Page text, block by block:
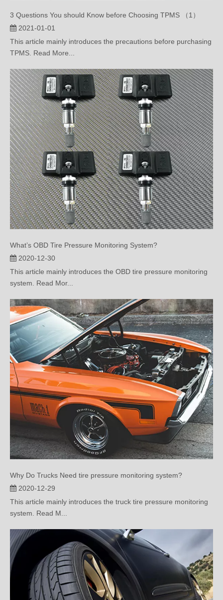
This article mainly introduces the precautions before purchasing
TPMS. Read More...
What’s OBD Tire Pressure Monitoring System?
This article mainly introduces the OBD tire pressure monitoring
system. Read Mor...
Why Do Trucks Need tire pressure monitoring system?
This article mainly introduces the truck tire pressure monitoring
system. Read M...